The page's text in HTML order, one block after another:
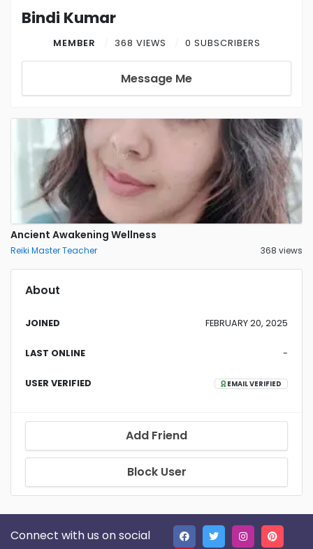
Bindi Kumar
MEMBER 368 VIEWS 0 SUBSCRIBERS
Message Me
Ancient Awakening Wellness
Reiki Master Teacher 368 views
About
JOINED FEBRUARY 20, 2025
LAST ONLINE -
USER VERIFIED EMAIL VERIFIED
Add Friend
Block User
Connect with us on social